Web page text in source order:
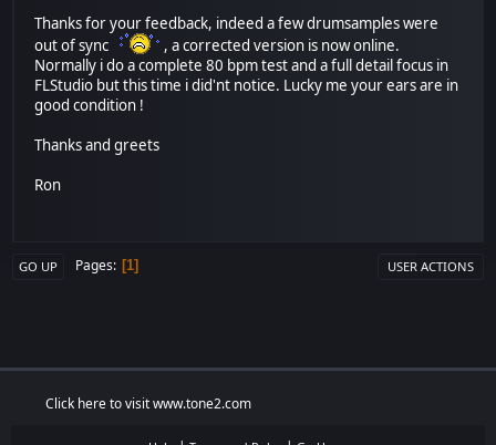
Thanks for your feedback, indeed a few drumsamples were
out of sync
, a corrected version is now online.
Normally i do a complete 80 bpm test and a full detail focus in
FLStudio but this time i did'nt notice. Lucky me your ears are in
good condition !
Thanks and greets
Ron
GO UP Pages 1 USER ACTIONS
Click here to visit www.tone2.com